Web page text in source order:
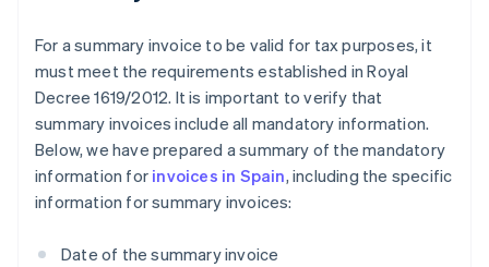
For a summary invoice to be valid for tax purposes, it
must meet the requirements established in Royal
Decree 1619/2012. It is important to verify that
summary invoices include all mandatory information.
Below, we have prepared a summary of the mandatory
information for invoices in Spain, including the specific
information for summary invoices:
Date of the summary invoice